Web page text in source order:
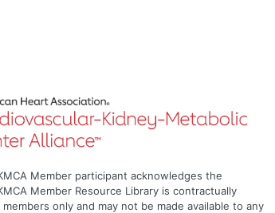
Member participant acknowledges the
Member Resource Library is contractually
members only and may not be made available to any